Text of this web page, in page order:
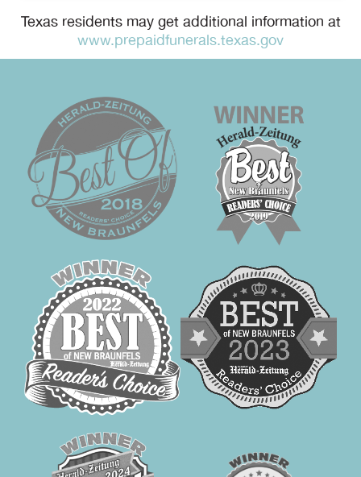
Texas residents may get additional information at
www.prepaidfunerals.texas.gov